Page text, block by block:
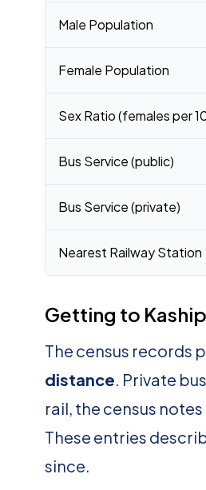
Male Population
Female Population
Sex Ratio (females per
Bus Service (public)
Bus Service (private)
Nearest Railway Station
Getting to
The census records
distance. Private
rail, the census
These entries
since.